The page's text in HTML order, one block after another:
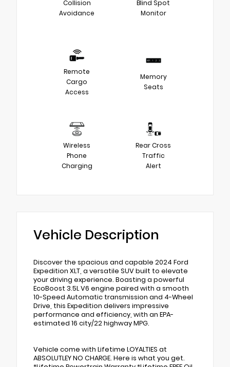
Collision
Avoidance
Blind Spot
Monitor
Remote
Cargo
Access
Memory
Seats
Wireless
Phone
Charging
Rear Cross
Traffic
Alert
Vehicle Description
Discover the spacious and capable 2024 Ford
Expedition XLT, a versatile SUV built to elevate
your driving experience. Boasting a powerful
EcoBoost 3.5L V6 engine paired with a smooth
10-Speed Automatic transmission and 4-Wheel
Drive, this Expedition delivers impressive
performance and efficiency, with an EPA-
estimated 16 city/22 highway MPG.
Vehicle come with Lifetime LOYALTIES at
ABSOLUTLEY NO CHARGE. Here is what you get.